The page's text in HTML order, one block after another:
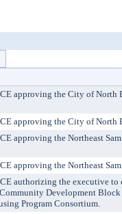
approving the City of North
approving the City of North
approving the Northeast
approving the Northeast
authorizing the executive
Development Block
Program Consortium.